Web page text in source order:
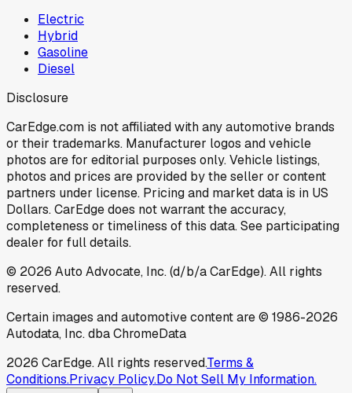
Electric
Hybrid
Gasoline
Diesel
Disclosure
CarEdge.com is not affiliated with any automotive brands
or their trademarks. Manufacturer logos and vehicle
photos are for editorial purposes only. Vehicle listings,
photos and prices are provided by the seller or content
partners under license. Pricing and market data is in US
Dollars. CarEdge does not warrant the accuracy,
completeness or timeliness of this data. See participating
dealer for full details.
© 2026 Auto Advocate, Inc. (d/b/a CarEdge). All rights
reserved.
Certain images and automotive content are © 1986-2026
Autodata, Inc. dba ChromeData
2026 CarEdge. All rights reserved.Terms &
Conditions.Privacy Policy.Do Not Sell My Information.